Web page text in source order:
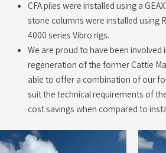
CFA piles were installed using a
stone columns were installed using
4000 series Vibro rigs.
We are proud to have been involved
regeneration of the former Cattle
able to offer a combination of our
suit the technical requirements of
cost savings when compared to